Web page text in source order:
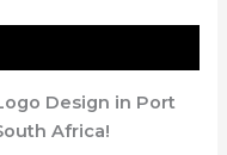
Design in Port
Africa!